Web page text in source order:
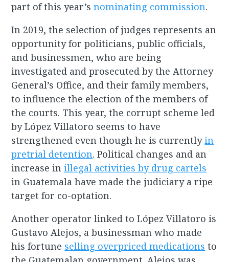
part of this year’snominating commission.
In 2019, the selection of judges represents an
opportunity for politicians, public officials,
and businessmen, who are being
investigated and prosecuted by the Attorney
General’s Office, and their family members,
to influence the election of the members of
the courts. This year, the corrupt scheme led
by López Villatoro seems to have
strengthened even though he is currentlyin
pretrial detention. Political changes and an
increase inillegal activities by drug cartels
in Guatemala have made the judiciary a ripe
target for co-optation.
Another operator linked to López Villatoro is
Gustavo Alejos, a businessman who made
his fortune selling overpriced medications to